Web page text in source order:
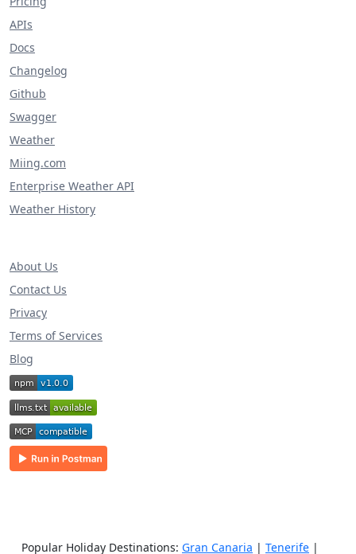
APIs
Docs
Changelog
Github
Swagger
Weather
Miing.com
Enterprise Weather API
Weather History
About Us
Contact Us
Privacy
Terms of Services
Blog
Popular Holiday Destinations: Gran Canaria | Tenerife |